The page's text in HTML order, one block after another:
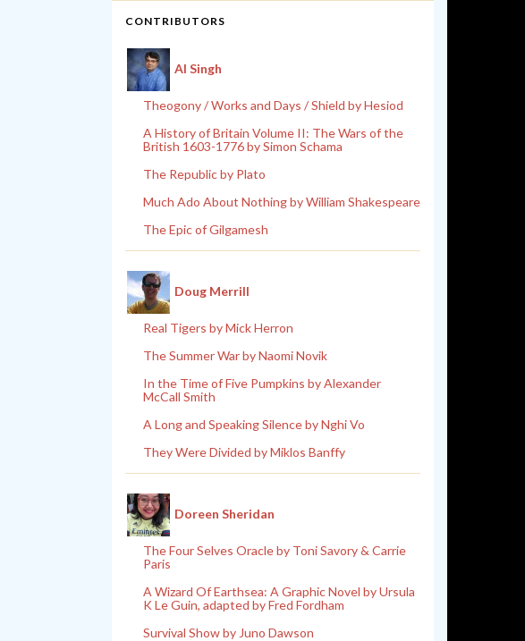
CONTRIBUTORS
Al Singh
Theogony / Works and Days / Shield by Hesiod
A History of Britain Volume II: The Wars of the
British 1603-1776 by Simon Schama
The Republic by Plato
Much Ado About Nothing by William Shakespeare
The Epic of Gilgamesh
Doug Merrill
Real Tigers by Mick Herron
The Summer War by Naomi Novik
In the Time of Five Pumpkins by Alexander
McCall Smith
A Long and Speaking Silence by Nghi Vo
They Were Divided by Miklos Banffy
Doreen Sheridan
The Four Selves Oracle by Toni Savory & Carrie
Paris
A Wizard Of Earthsea: A Graphic Novel by Ursula
K Le Guin, adapted by Fred Fordham
Survival Show by Juno Dawson